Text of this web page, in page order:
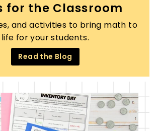
for the Classroom
and activities to bring math to
life for your students.
Read the Blog